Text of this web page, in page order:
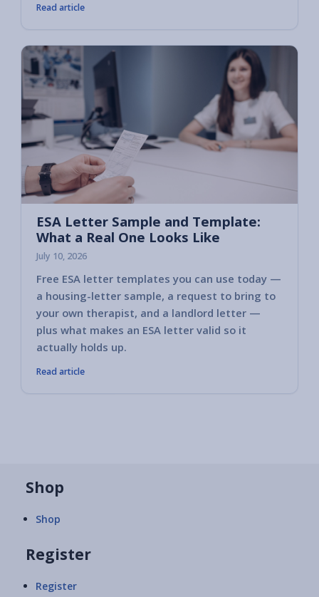
Read article
ESA Letter Sample and Template:
What a Real One Looks Like
July 10, 2026
Free ESA letter templates you can use today —
a housing-letter sample, a request to bring to
your own therapist, and a landlord letter —
plus what makes an ESA letter valid so it
actually holds up.
Read article
Shop
Shop
Register
Register